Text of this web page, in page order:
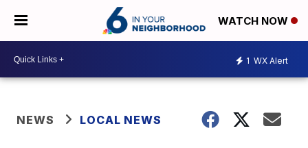
WATCH NOW
1 WX Alert
NEWS LOCAL NEWS